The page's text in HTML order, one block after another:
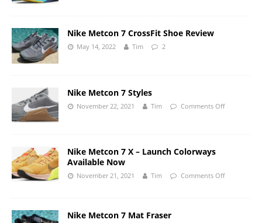
Nike Metcon 7 CrossFit Shoe Review
May 14, 2022 Tim 2
Nike Metcon 7 Styles
November 22, 2021 Tim Comments Off
Nike Metcon 7 X – Launch Colorways
Available Now
November 21, 2021 Tim Comments Off
Nike Metcon 7 Mat Fraser